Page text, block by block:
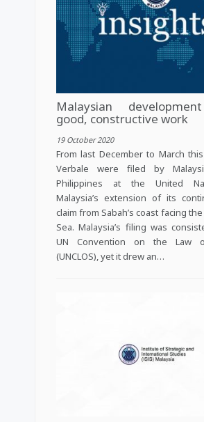
Malaysian
good, constructive work
19 October 2020
From last December to March
Verbale were filed by
Philippines at the United
Malaysia’s extension of its
claim from Sabah’s coast facing
Sea. Malaysia’s filing was
UN Convention on the Law
(UNCLOS), yet it drew an…